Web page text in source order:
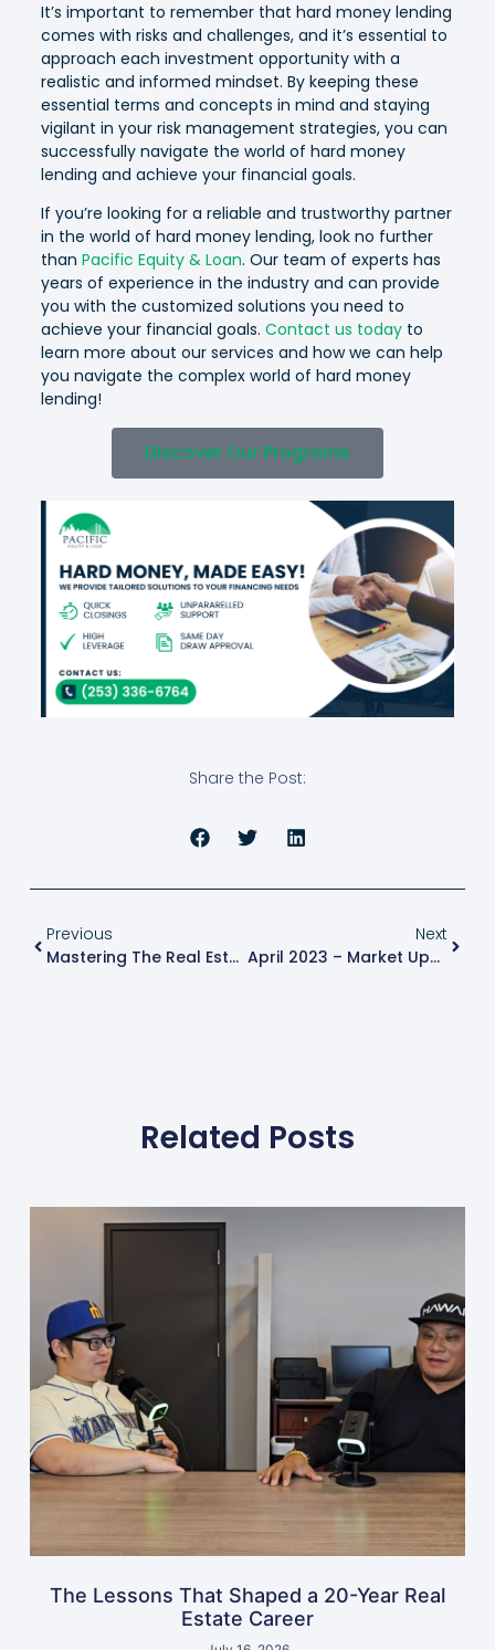
It’s important to remember that hard money lending
comes with risks and challenges, and it’s essential to
approach each investment opportunity with a
realistic and informed mindset. By keeping these
essential terms and concepts in mind and staying
vigilant in your risk management strategies, you can
successfully navigate the world of hard money
lending and achieve your financial goals.
If you’re looking for a reliable and trustworthy partner
in the world of hard money lending, look no further
than Pacific Equity & Loan. Our team of experts has
years of experience in the industry and can provide
you with the customized solutions you need to
achieve your financial goals. Contact us todayto
learn more about our services and how we can help
you navigate the complex world of hard money
lending!
Discover Our Programs
Share the Post:
Previous
Mastering The Real Estate Market: How To Navigate Risk And Volatility?
Next
April 2023 – Market Update
Related Posts
The Lessons That Shaped a 20-Year Real
Estate Career